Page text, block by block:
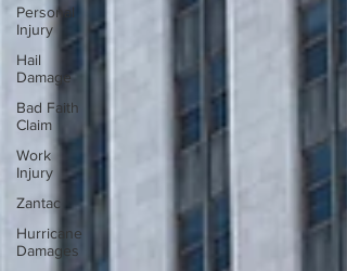
Personal
Injury
Hail
Damage
Bad Faith
Claim
Work
Injury
Zantac
Hurricane
Damages